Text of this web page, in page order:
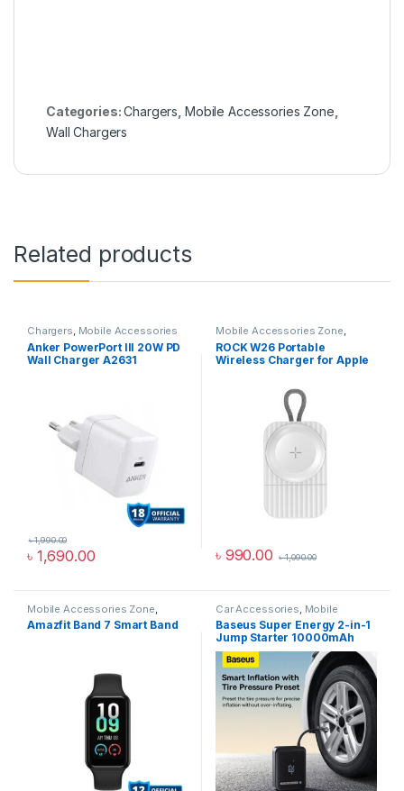
Categories:Chargers Mobile Accessories Zone
Wall Chargers
Related products
Chargers Mobile Accessories
Zone, Wall Chargers
Anker PowerPort III 20W PD
Wall Charger A2631
৳ 1,690.00
৳1,990.00
Mobile Accessories Zone
Accessories
ROCK W26 Portable
Wireless Charger for Apple
৳ 990.00 ৳1,090.00
Mobile Accessories Zone
Smart Band smart wearables
Amazfit Band 7 Smart Band
Car Accessories Mobile
Accessories Zone
Baseus Super Energy 2-in-1
Jump Starter 10000mAh
1000A With Tire Inflator
Black CGCN000001